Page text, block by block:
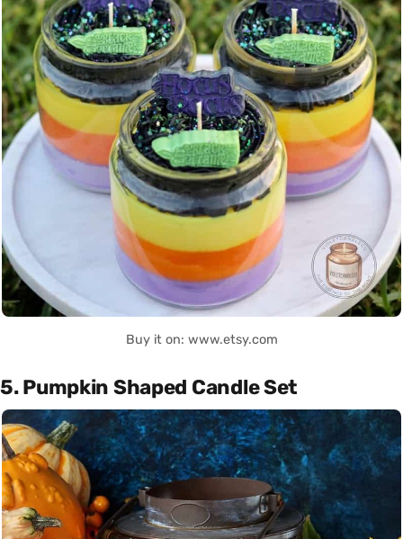
Buy it on: www.etsy.com
5. Pumpkin Shaped Candle Set